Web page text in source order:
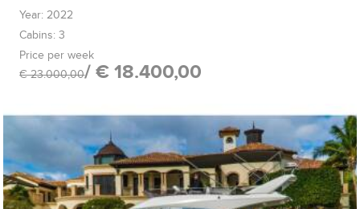
Year: 2022
Cabins: 3
Price per week
€ 23.000,00/ € 18.400,00